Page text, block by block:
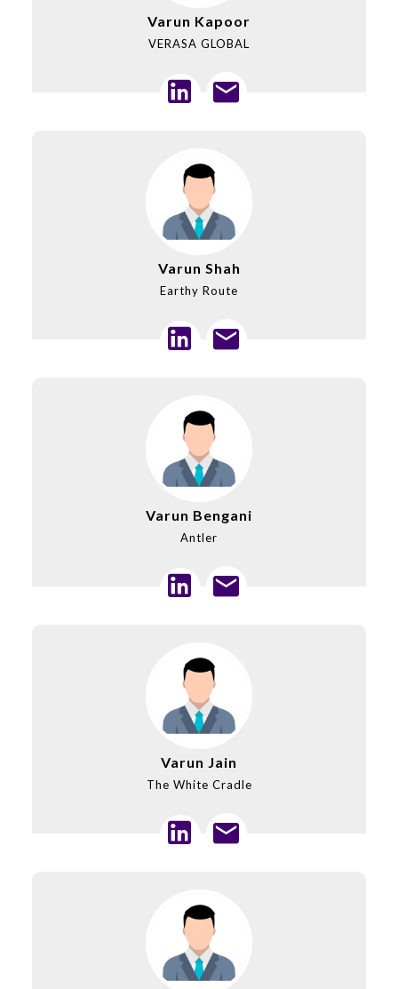
Varun Kapoor
VERASA GLOBAL
Varun Shah
Earthy Route
Varun Bengani
Antler
Varun Jain
The White Cradle